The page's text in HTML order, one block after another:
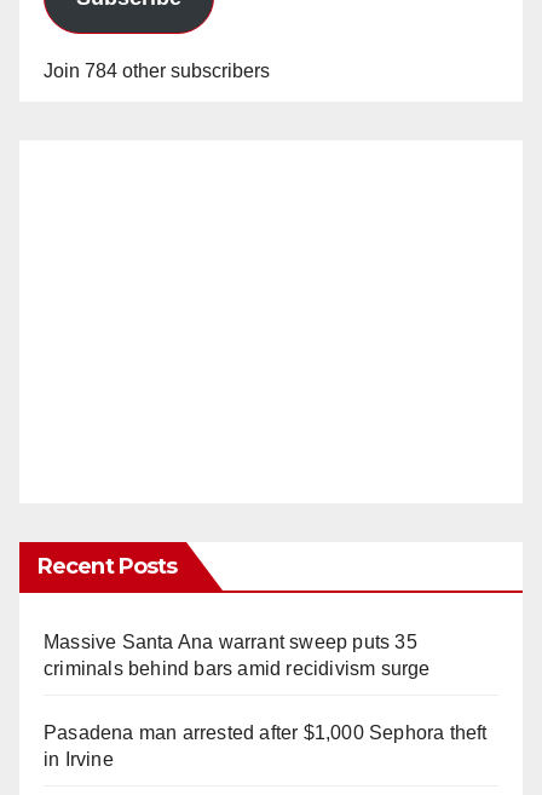
Join 784 other subscribers
Recent Posts
Massive Santa Ana warrant sweep puts 35
criminals behind bars amid recidivism surge
Pasadena man arrested after $1,000 Sephora theft
in Irvine